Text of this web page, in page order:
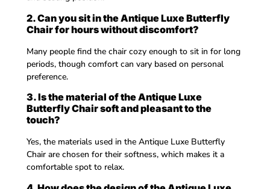
2. Can you sit in the Antique Luxe Butterfly
Chair for hours without discomfort?
Many people find the chair cozy enough to sit in for long
periods, though comfort can vary based on personal
preference.
3. Is the material of the Antique Luxe
Butterfly Chair soft and pleasant to the
touch?
Yes, the materials used in the Antique Luxe Butterfly
Chair are chosen for their softness, which makes it a
comfortable spot to relax.